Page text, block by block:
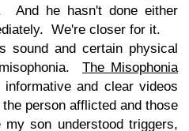
And he hasn't done either
We're closer for it.
sound and certain physical
The Misophonia
and clear videos
person afflicted and those
son understood triggers,